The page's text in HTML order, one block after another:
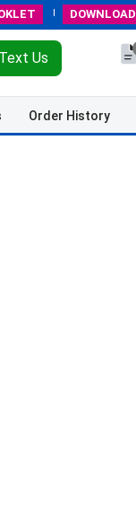
DOWNLOAD
Text Us
Order History